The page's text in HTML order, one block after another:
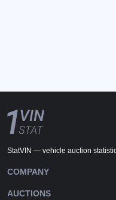
StatVIN — vehicle auction
COMPANY
AUCTIONS